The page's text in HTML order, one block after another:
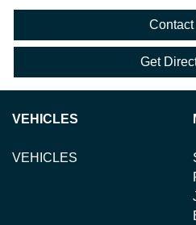
Get
VEHICLES
VEHICLES